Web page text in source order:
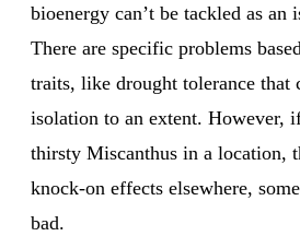
bioenergy can’t be tackled as an
There are specific problems
traits, like drought tolerance that
isolation to an extent. However,
thirsty Miscanthus in a location,
knock-on effects elsewhere,
bad.